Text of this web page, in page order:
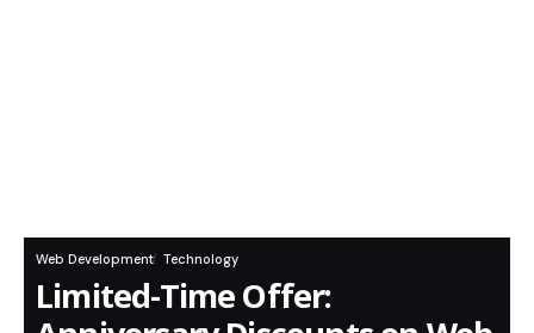
Web Development Technology
Limited-Time Offer: